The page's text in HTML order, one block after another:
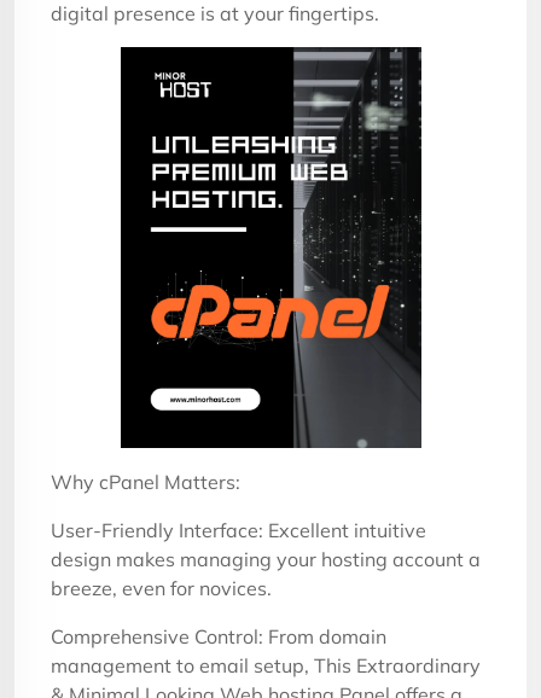
digital presence is at your fingertips.
Why cPanel Matters:
User-Friendly Interface: Excellent intuitive
design makes managing your hosting account a
breeze, even for novices.
Comprehensive Control: From domain
management to email setup, This Extraordinary